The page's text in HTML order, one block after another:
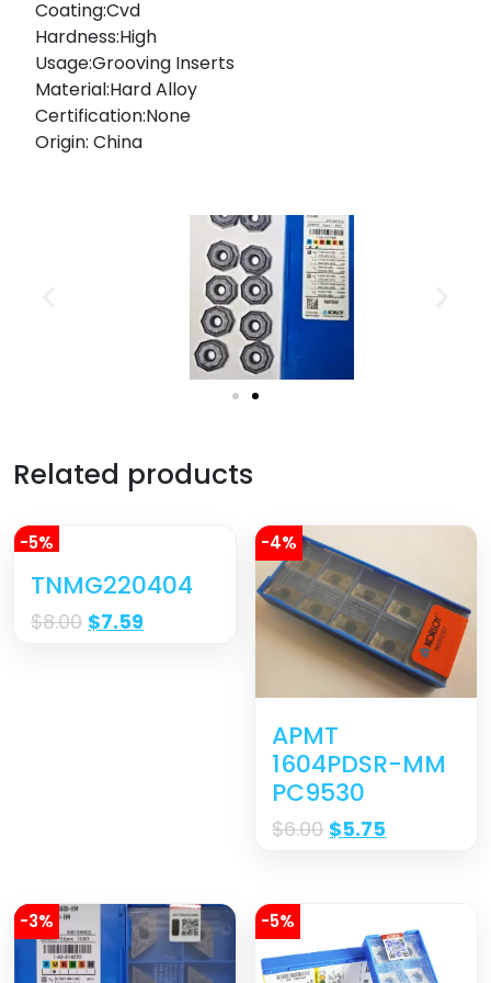
Coating:Cvd
Hardness:High
Usage:Grooving Inserts
Material:Hard Alloy
Certification:None
Origin: China
Related products
-5%
TNMG220404
$8.00 $7.59
-4%
APMT
1604PDSR-MM
PC9530
$6.00 $5.75
-3% -5%